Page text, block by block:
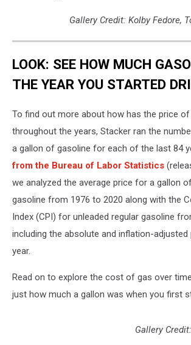
Gallery Credit: Kolby Fedore,
LOOK: SEE HOW MUCH
THE YEAR YOU STARTED
To find out more about how has the price of
throughout the years, Stacker ran the
a gallon of gasoline for each of the last 84
from the Bureau of Labor Statistics
we analyzed the average price for a gallon
gasoline from 1976 to 2020 along with the
Index (CPI) for unleaded regular gasoline
including the absolute and inflation-
year.
Read on to explore the cost of gas over
just how much a gallon was when you first
Gallery Credit: